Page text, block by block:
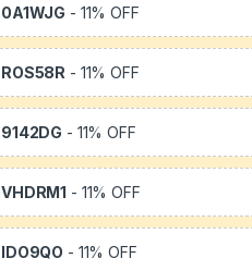
0A1WJG - 11% OFF
ROS58R - 11% OFF
9142DG - 11% OFF
VHDRM1 - 11% OFF
IDO9QO - 11% OFF